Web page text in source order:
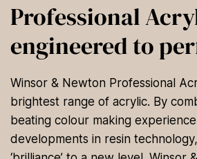
Professional
engineered to
Winsor & Newton Professional
brightest range of acrylic. By
beating colour making
developments in resin